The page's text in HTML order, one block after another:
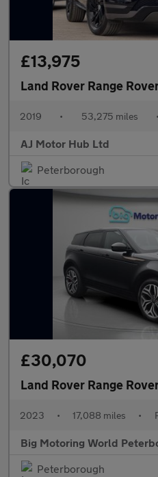
£13,975
Land Rover Range
2019 • 53,275 miles •
AJ Motor Hub Ltd
Peterborough
£30,070
Land Rover Range
2023 • 17,088 miles •
Big Motoring World
Peterborough